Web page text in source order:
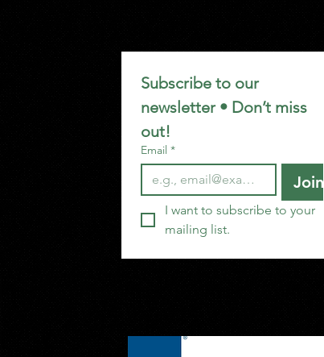
Subscribe to our
newsletter • Don’t miss
out!
Email *
Join
I want to subscribe to your
mailing list.